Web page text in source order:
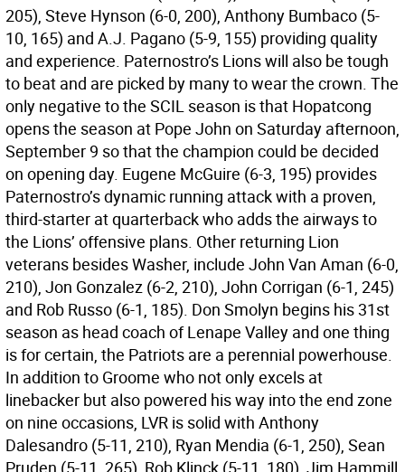
205), Steve Hynson (6-0, 200), Anthony Bumbaco (5-
10, 165) and A.J. Pagano (5-9, 155) providing quality
and experience. Paternostro’s Lions will also be tough
to beat and are picked by many to wear the crown. The
only negative to the SCIL season is that Hopatcong
opens the season at Pope John on Saturday afternoon,
September 9 so that the champion could be decided
on opening day. Eugene McGuire (6-3, 195) provides
Paternostro’s dynamic running attack with a proven,
third-starter at quarterback who adds the airways to
the Lions’ offensive plans. Other returning Lion
veterans besides Washer, include John Van Aman (6-0,
210), Jon Gonzalez (6-2, 210), John Corrigan (6-1, 245)
and Rob Russo (6-1, 185). Don Smolyn begins his 31st
season as head coach of Lenape Valley and one thing
is for certain, the Patriots are a perennial powerhouse.
In addition to Groome who not only excels at
linebacker but also powered his way into the end zone
on nine occasions, LVR is solid with Anthony
Dalesandro (5-11, 210), Ryan Mendia (6-1, 250), Sean
Pruden (5-11, 265), Rob Klinck (5-11, 180), Jim Hammill